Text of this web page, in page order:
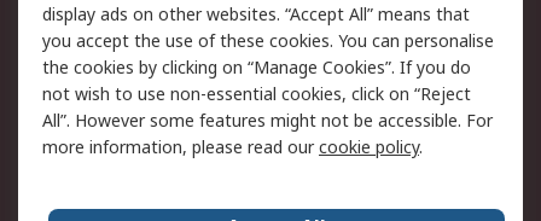
Cookie Policy
Email Security
Privacy Policy -
Updated
Website Terms
Terms and Conditions
of Sale
display ads on other websites. “Accept All” means that
you accept the use of these cookies. You can personalise
the cookies by clicking on “Manage Cookies”. If you do
not wish to use non-essential cookies, click on “Reject
All”. However some features might not be accessible. For
more information, please read ourcookie policy.